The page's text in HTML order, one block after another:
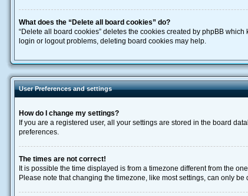
What does the “Delete all board cookies” do?
“Delete all board cookies” deletes the cookies created by phpBB
login or logout problems, deleting board cookies may help.
User Preferences and settings
How do I change my settings?
If you are a registered user, all your settings are stored in the board
preferences.
The times are not correct!
It is possible the time displayed is from a timezone different from the
Please note that changing the timezone, like most settings, can only